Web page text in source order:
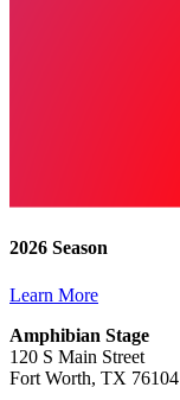
2026 Season
Learn More
Amphibian Stage
120 S Main Street
Fort Worth, TX 76104